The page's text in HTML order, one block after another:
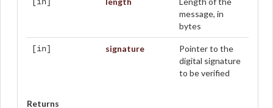
[in]
message, in
bytes
[in] signature
Pointer to the
digital signature
to be verified
Returns